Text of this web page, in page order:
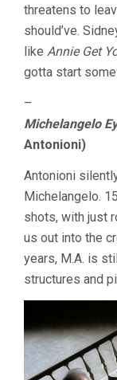
threatens to
should’ve.
like Annie Get
gotta start
–
Michelangelo
Antonioni)
Antonioni
Michelangelo.
shots, with just
us out into the
years, M.A. is
structures and